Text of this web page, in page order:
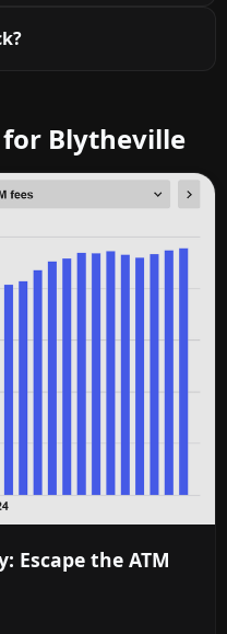
for Blytheville
Escape the ATM